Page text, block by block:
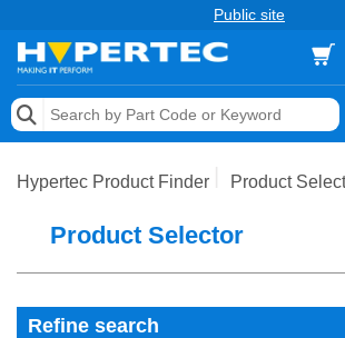
Public site
Memory
Services & Tools
Hypertec Product Finder Product
Product Selector
Refine search